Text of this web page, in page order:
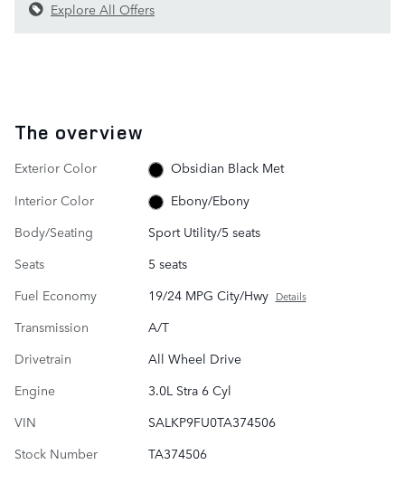
Explore All Offers
The overview
Exterior Color
Obsidian Black Met
Interior Color
Ebony/Ebony
Body/Seating
Sport Utility/5 seats
Seats
5 seats
Fuel Economy
19/24 MPG City/Hwy Details
Transmission
A/T
Drivetrain
All Wheel Drive
Engine
3.0L Stra 6 Cyl
VIN
SALKP9FU0TA374506
Stock Number
TA374506